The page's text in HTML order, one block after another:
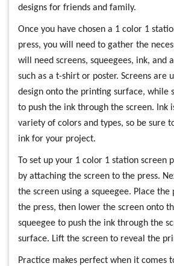
designs for friends and family.
Once you have chosen a 1 color 1
press, you will need to gather the
will need screens, squeegees, ink, and
such as a t-shirt or poster. Screens are
design onto the printing surface, while
to push the ink through the screen. Ink
variety of colors and types, so be sure
ink for your project.
To set up your 1 color 1 station screen
by attaching the screen to the press.
the screen using a squeegee. Place
the press, then lower the screen onto
squeegee to push the ink through the
surface. Lift the screen to reveal the
Practice makes perfect when it comes